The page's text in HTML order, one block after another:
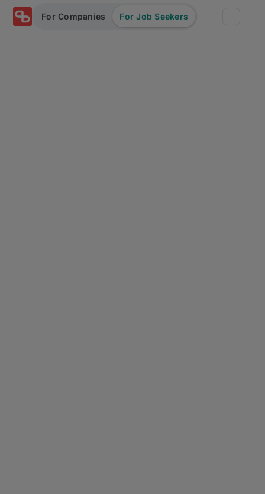
For Companies For Job Seekers